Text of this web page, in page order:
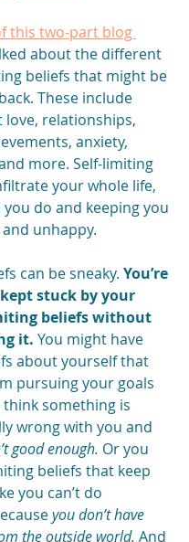
this two-part blog
about the different
beliefs that might be
These include
love, relationships,
anxiety,
more. Self-limiting
your whole life,
do and keeping you
unhappy.
can be sneaky. You’re
stuck by your
beliefs without
it. You might have
about yourself that
pursuing your goals
think something is
wrong with you and
good enough. Or you
beliefs that keep
you can’t do
you don’t have
the outside world. And